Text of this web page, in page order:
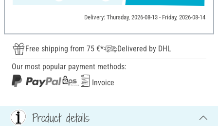
Delivery: Thursday, 2026-08-13 - Friday, 2026-08-14
Free shipping from 75 €*
Delivered by DHL
Our most popular payment methods:
Invoice
Product details